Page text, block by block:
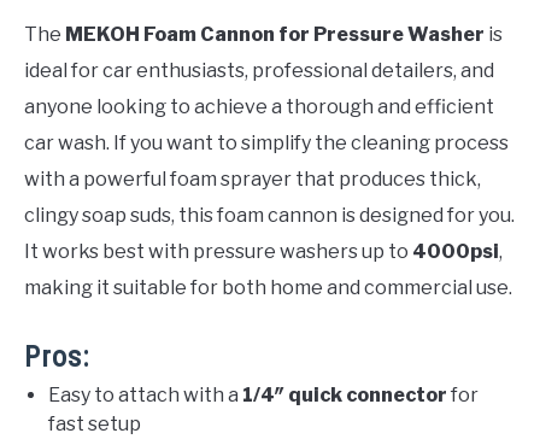
The MEKOH Foam Cannon for Pressure Washer is
ideal for car enthusiasts, professional detailers, and
anyone looking to achieve a thorough and efficient
car wash. If you want to simplify the cleaning process
with a powerful foam sprayer that produces thick,
clingy soap suds, this foam cannon is designed for you.
It works best with pressure washers up to 4000psi,
making it suitable for both home and commercial use.
Pros:
Easy to attach with a 1/4″ quick connector for
fast setup